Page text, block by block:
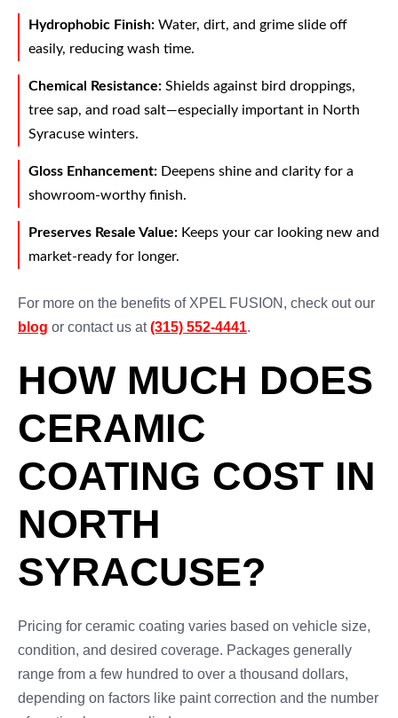
Hydrophobic Finish: Water, dirt, and grime slide off
easily, reducing wash time.
Chemical Resistance: Shields against bird droppings,
tree sap, and road salt—especially important in North
Syracuse winters.
Gloss Enhancement: Deepens shine and clarity for a
showroom-worthy finish.
Preserves Resale Value: Keeps your car looking new and
market-ready for longer.
For more on the benefits of XPEL FUSION, check out our
blog or contact us at(315) 552-4441.
HOW MUCH DOES
CERAMIC
COATING COST IN
NORTH
SYRACUSE?
Pricing for ceramic coating varies based on vehicle size,
condition, and desired coverage. Packages generally
range from a few hundred to over a thousand dollars,
depending on factors like paint correction and the number